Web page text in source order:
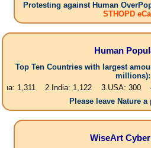
Protesting against Human
STHOPD
Human
Top Ten Countries with largest
millions):
2.India: 1,122 3.USA: 300
Please leave Nature
WiseArt